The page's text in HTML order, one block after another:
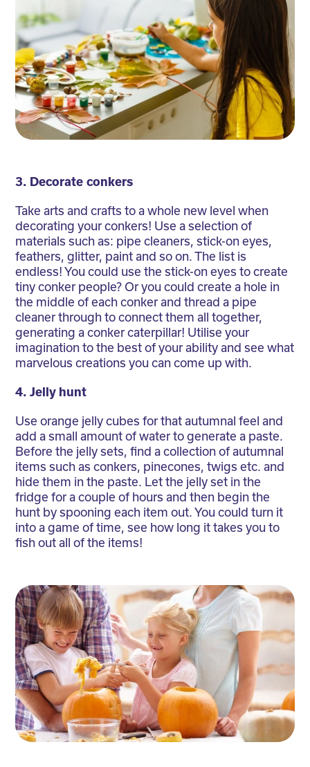
3. Decorate conkers
Take arts and crafts to a whole new level when
decorating your conkers! Use a selection of
materials such as: pipe cleaners, stick-on eyes,
feathers, glitter, paint and so on. The list is
endless! You could use the stick-on eyes to create
tiny conker people? Or you could create a hole in
the middle of each conker and thread a pipe
cleaner through to connect them all together,
generating a conker caterpillar! Utilise your
imagination to the best of your ability and see what
marvelous creations you can come up with.
4. Jelly hunt
Use orange jelly cubes for that autumnal feel and
add a small amount of water to generate a paste.
Before the jelly sets, find a collection of autumnal
items such as conkers, pinecones, twigs etc. and
hide them in the paste. Let the jelly set in the
fridge for a couple of hours and then begin the
hunt by spooning each item out. You could turn it
into a game of time, see how long it takes you to
fish out all of the items!